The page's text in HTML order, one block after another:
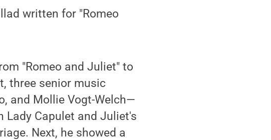
written for "Romeo
"Romeo and Juliet" to
three senior music
and Mollie Vogt-Welch—
Lady Capulet and Juliet's
Next, he showed a